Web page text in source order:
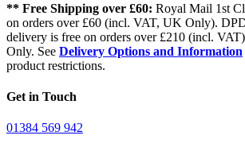
** Free Shipping over £60: Royal Mail 1st
on orders over £60 (incl. VAT, UK Only).
delivery is free on orders over £210 (incl.
Only. See Delivery Options and Information
product restrictions.
Get in Touch
01384 569 942